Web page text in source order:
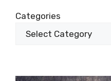
Categories